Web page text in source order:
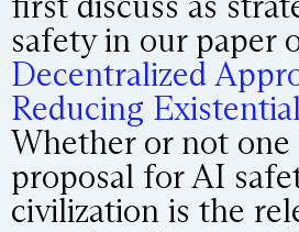
safety in our paper
Decentralized
Reducing
Whether or not one
proposal for AI
civilization is the